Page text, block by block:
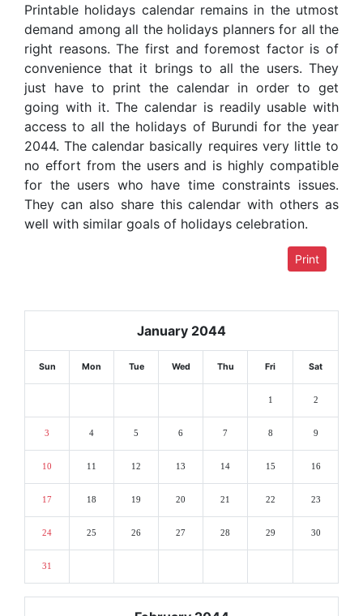
Printable holidays calendar remains in the utmost
demand among all the holidays planners for all the
right reasons. The first and foremost factor is of
convenience that it brings to all the users. They
just have to print the calendar in order to get
going with it. The calendar is readily usable with
access to all the holidays of Burundi for the year
2044. The calendar basically requires very little to
no effort from the users and is highly compatible
for the users who have time constraints issues.
They can also share this calendar with others as
well with similar goals of holidays celebration.
Print
January 2044
Sun Mon Tue Wed Thu Fri Sat
1 2
3 4 5 6 7 8 9
10 11 12 13 14 15 16
17 18 19 20 21 22 23
24 25 26 27 28 29 30
31